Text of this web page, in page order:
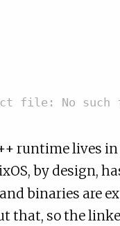
file: No
runtime lives
by design,
binaries are
that, so the